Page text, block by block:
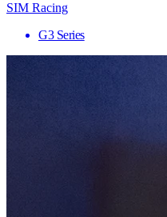
SIM Racing
G3 Series